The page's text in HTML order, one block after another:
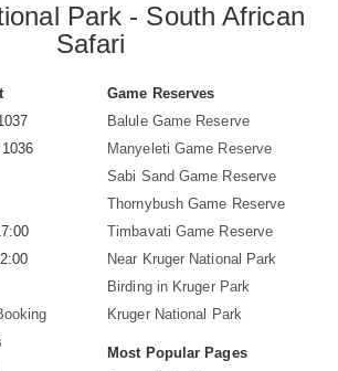
Park - South African
Safari
Game Reserves
Balule Game Reserve
Manyeleti Game Reserve
Sabi Sand Game Reserve
Thornybush Game Reserve
Timbavati Game Reserve
Near Kruger National Park
Birding in Kruger Park
Kruger National Park
Most Popular Pages